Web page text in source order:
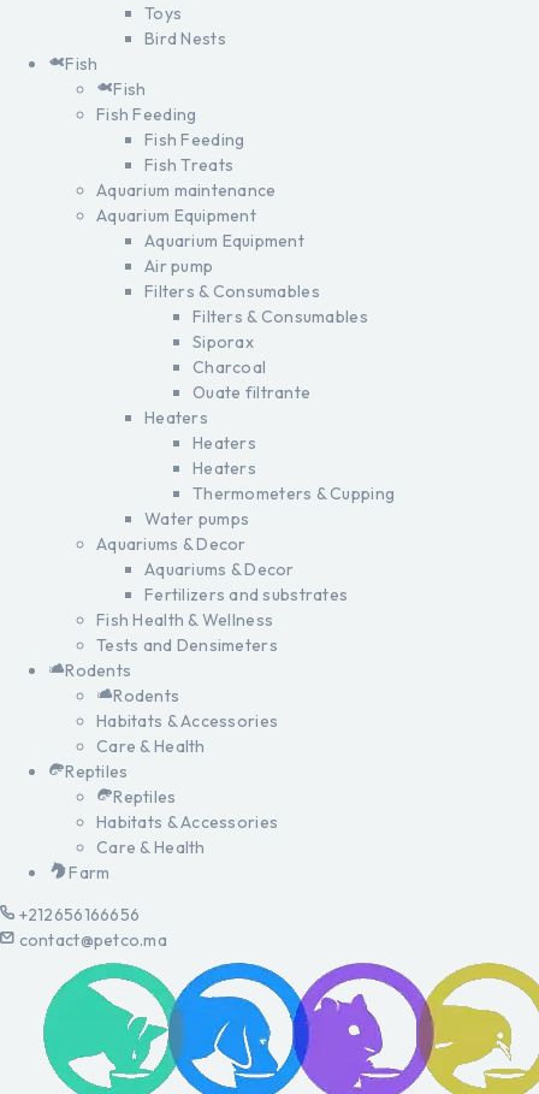
Toys
Bird Nests
Fish
Fish
Fish Feeding
Fish Feeding
Fish Treats
Aquarium maintenance
Aquarium Equipment
Aquarium Equipment
Air pump
Filters & Consumables
Filters & Consumables
Siporax
Charcoal
Ouate filtrante
Heaters
Heaters
Heaters
Thermometers & Cupping
Water pumps
Aquariums & Decor
Aquariums & Decor
Fertilizers and substrates
Fish Health & Wellness
Tests and Densimeters
Rodents
Rodents
Habitats & Accessories
Care & Health
Reptiles
Reptiles
Habitats & Accessories
Care & Health
Farm
+212656166656
contact@petco.ma